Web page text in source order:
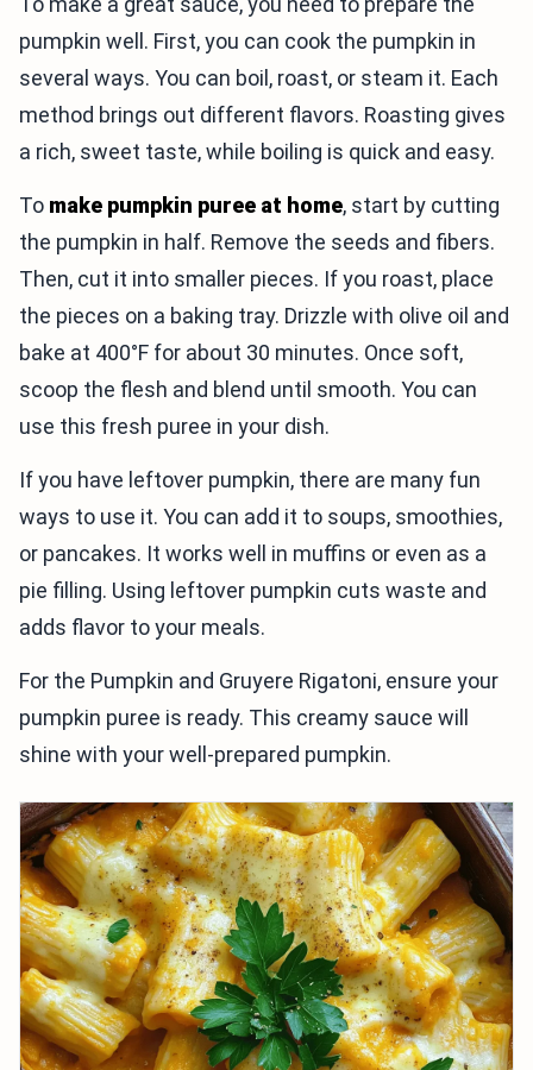
pumpkin well. First, you can cook the pumpkin in
several ways. You can boil, roast, or steam it. Each
method brings out different flavors. Roasting gives
a rich, sweet taste, while boiling is quick and easy.
To make pumpkin puree at home, start by cutting
the pumpkin in half. Remove the seeds and fibers.
Then, cut it into smaller pieces. If you roast, place
the pieces on a baking tray. Drizzle with olive oil and
bake at 400°F for about 30 minutes. Once soft,
scoop the flesh and blend until smooth. You can
use this fresh puree in your dish.
If you have leftover pumpkin, there are many fun
ways to use it. You can add it to soups, smoothies,
or pancakes. It works well in muffins or even as a
pie filling. Using leftover pumpkin cuts waste and
adds flavor to your meals.
For the Pumpkin and Gruyere Rigatoni, ensure your
pumpkin puree is ready. This creamy sauce will
shine with your well-prepared pumpkin.